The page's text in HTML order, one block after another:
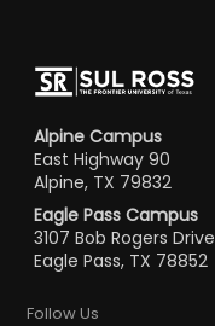
Alpine Campus
East Highway 90
Alpine, TX 79832
Eagle Pass Campus
3107 Bob Rogers Drive
Eagle Pass, TX 78852
Follow Us